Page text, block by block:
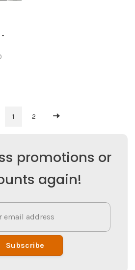
-
1 2
promotions or
again!
Subscribe